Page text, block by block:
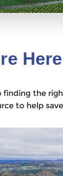
finding the
to help